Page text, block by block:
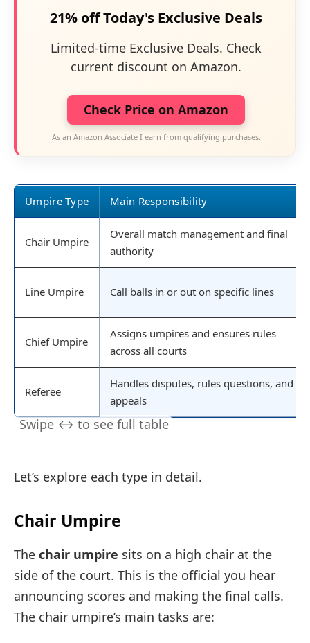
21% off Today's Exclusive Deals
Limited-time Exclusive Deals. Check
current discount on Amazon.
Check Price on Amazon
As an Amazon Associate I earn from qualifying purchases.
Umpire Type Main Responsibility
Chair Umpire
Overall match management and final
authority
Line Umpire Call balls in or out on specific lines
Chief Umpire
Assigns umpires and ensures rules
across all courts
Referee
Handles disputes, rules questions, and
appeals
Let’s explore each type in detail.
Chair Umpire
The chair umpire sits on a high chair at the
side of the court. This is the official you hear
announcing scores and making the final calls.
The chair umpire’s main tasks are: